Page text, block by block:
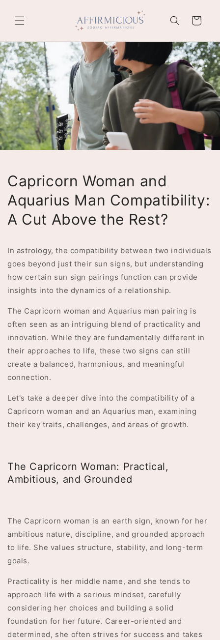
content
Cart
Capricorn Woman and
Aquarius Man Compatibility:
A Cut Above the Rest?
In astrology, the compatibility between two individuals
goes beyond just their sun signs, but understanding
how certain sun sign pairings function can provide
insights into the dynamics of a relationship.
The Capricorn woman and Aquarius man pairing is
often seen as an intriguing blend of practicality and
innovation. While they are fundamentally different in
their approaches to life, these two signs can still
create a balanced, harmonious, and meaningful
connection.
Let's take a deeper dive into the compatibility of a
Capricorn woman and an Aquarius man, examining
their key traits, challenges, and areas of growth.
The Capricorn Woman: Practical,
Ambitious, and Grounded
The Capricorn woman is an earth sign, known for her
ambitious nature, discipline, and grounded approach
to life. She values structure, stability, and long-term
goals.
Practicality is her middle name, and she tends to
approach life with a serious mindset, carefully
considering her choices and building a solid
foundation for her future. Career-oriented and
determined, she often strives for success and takes